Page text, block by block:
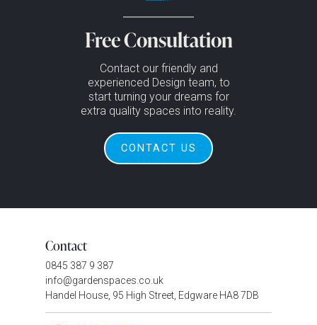
Free Consultation
Contact our friendly and
experienced Design team, to
start turning your dreams for
extra quality spaces into reality.
CONTACT US
Contact
0845 387 9 387
info@gardenspaces.co.uk
Handel House, 95 High Street, Edgware HA8 7DB